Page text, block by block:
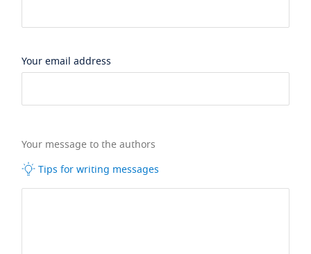
Your email address
Your message to the authors
Tips for writing messages